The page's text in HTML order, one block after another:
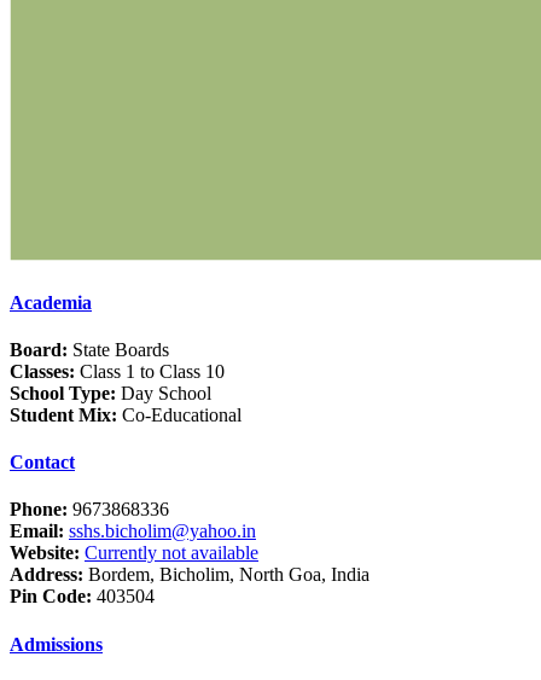
Academia
Board: State Boards
Classes: Class 1 to Class 10
School Type: Day School
Student Mix: Co-Educational
Contact
Phone: 9673868336
Email: sshs.bicholim@yahoo.in
Website: Currently not available
Address: Bordem, Bicholim, North Goa, India
Pin Code: 403504
Admissions